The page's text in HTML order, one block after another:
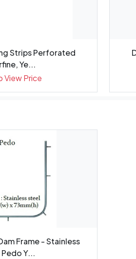
Strips Perforated
Ye...
View Price
Frame - Stainless
Y...